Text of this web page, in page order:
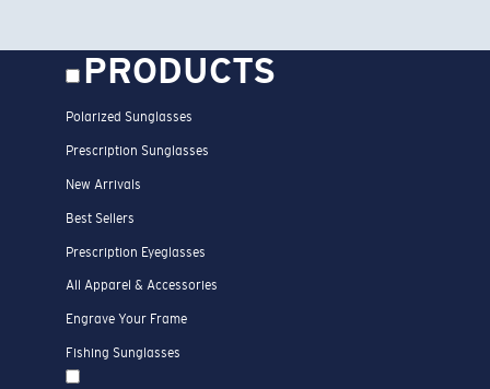
PRODUCTS
Polarized Sunglasses
Prescription Sunglasses
New Arrivals
Best Sellers
Prescription Eyeglasses
All Apparel & Accessories
Engrave Your Frame
Fishing Sunglasses